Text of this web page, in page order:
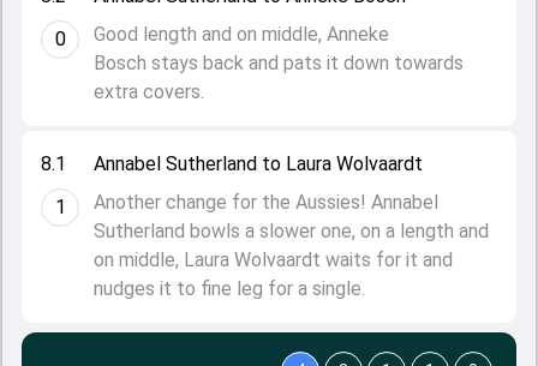
8.1
1
Annabel Sutherland to Laura Wolvaardt
Another change for the Aussies! Annabel
Sutherland bowls a slower one, on a length and
on middle, Laura Wolvaardt waits for it and
nudges it to fine leg for a single.
0
Good length and on middle, Anneke
Bosch stays back and pats it down towards
extra covers.